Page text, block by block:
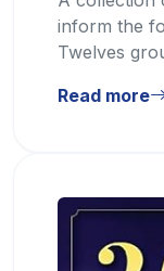
inform the
Twelves
Read more